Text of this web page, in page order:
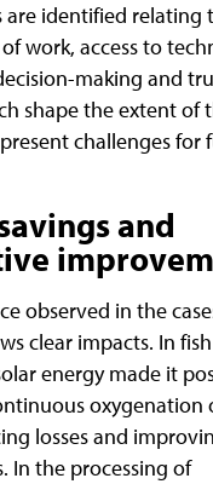
are identified relating
work, access to
making and
shape the extent of
challenges for
and
observed in the
clear impacts. In
energy made it
oxygenation
losses and
In the processing of